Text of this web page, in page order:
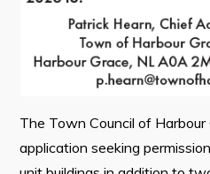
Places to Stay
Heritage Publications
The Town Council of
application seeking